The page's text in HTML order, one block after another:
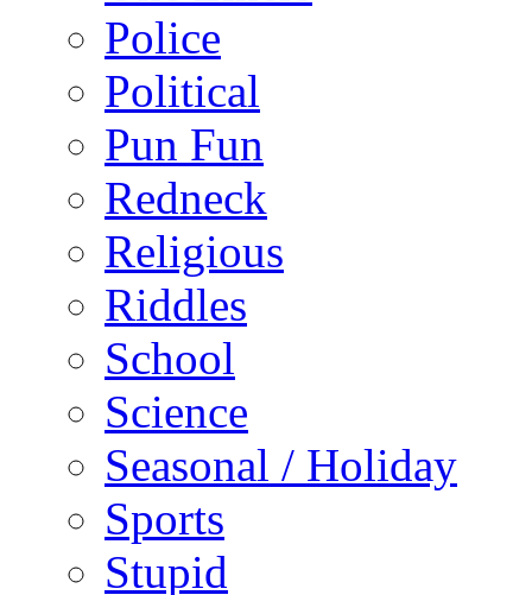
Police
Political
Pun Fun
Redneck
Religious
Riddles
School
Science
Seasonal / Holiday
Sports
Stupid